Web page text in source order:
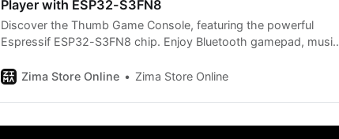
Player with ESP32-S3FN8
Discover the Thumb Game Console, featuring the powerful
Espressif ESP32-S3FN8 chip. Enjoy Bluetooth gamepad, music
more in a compact 6 cm size. Perfect for portable retro gaming.
Zima Store Online Zima Store Online